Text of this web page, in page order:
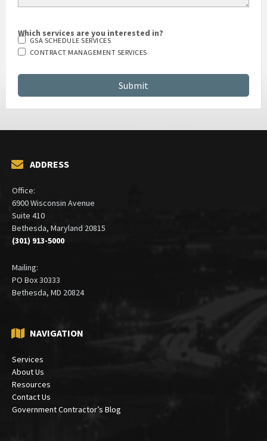
Which services are you interested in?
GSA SCHEDULE SERVICES
CONTRACT MANAGEMENT SERVICES
ADDRESS
Office:
6900 Wisconsin Avenue
Suite 410
Bethesda, Maryland 20815
(301) 913-5000
Mailing:
PO Box 30333
Bethesda, MD 20824
NAVIGATION
Services
About Us
Resources
Contact Us
Government Contractor’s Blog